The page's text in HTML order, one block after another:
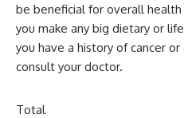
be beneficial for overall
you make any big dietary or
you have a history of cancer
consult your doctor.
Total